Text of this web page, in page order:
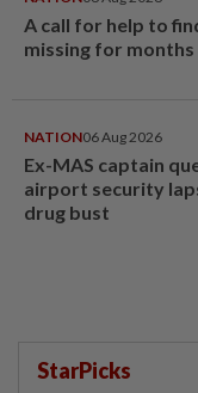
A call for help to
missing for months
NATION06 Aug 2026
Ex-MAS captain
airport security
drug bust
StarPicks